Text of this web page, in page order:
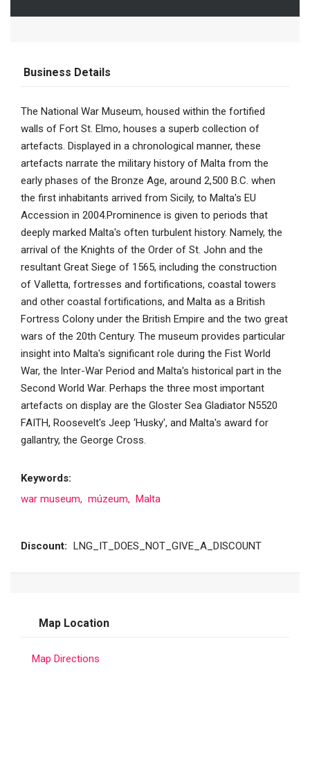
Business Details
The National War Museum, housed within the fortified
walls of Fort St. Elmo, houses a superb collection of
artefacts. Displayed in a chronological manner, these
artefacts narrate the military history of Malta from the
early phases of the Bronze Age, around 2,500 B.C. when
the first inhabitants arrived from Sicily, to Malta's EU
Accession in 2004.Prominence is given to periods that
deeply marked Malta's often turbulent history. Namely, the
arrival of the Knights of the Order of St. John and the
resultant Great Siege of 1565, including the construction
of Valletta, fortresses and fortifications, coastal towers
and other coastal fortifications, and Malta as a British
Fortress Colony under the British Empire and the two great
wars of the 20th Century. The museum provides particular
insight into Malta's significant role during the Fist World
War, the Inter-War Period and Malta's historical part in the
Second World War. Perhaps the three most important
artefacts on display are the Gloster Sea Gladiator N5520
FAITH, Roosevelt's Jeep ‘Husky', and Malta's award for
gallantry, the George Cross.
Keywords:
war museum, múzeum, Malta
Discount: LNG_IT_DOES_NOT_GIVE_A_DISCOUNT
Map Location
Map Directions